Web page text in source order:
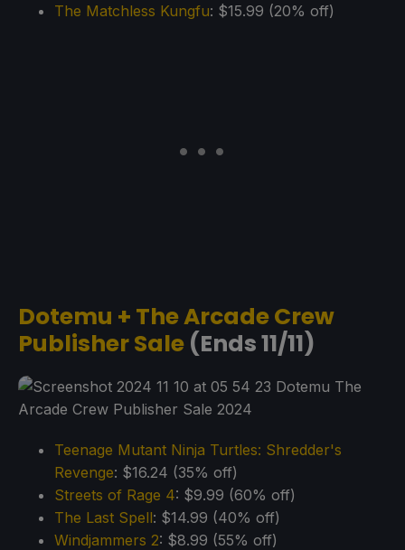
The Matchless Kungfu: $15.99 (20% off)
Dotemu + The Arcade Crew
Publisher Sale (Ends 11/11)
Teenage Mutant Ninja Turtles: Shredder's
Revenge: $16.24 (35% off)
Streets of Rage 4: $9.99 (60% off)
The Last Spell: $14.99 (40% off)
Windjammers 2: $8.99 (55% off)